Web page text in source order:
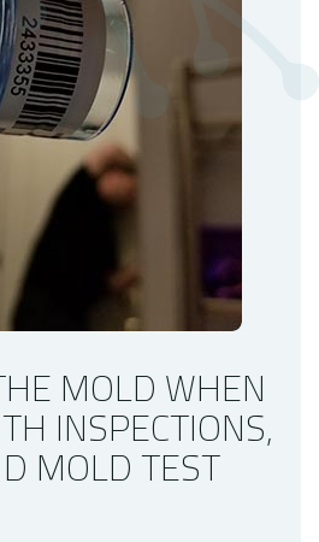
Wait
Company
MOLD WHEN
INSPECTIONS,
MOLD TEST